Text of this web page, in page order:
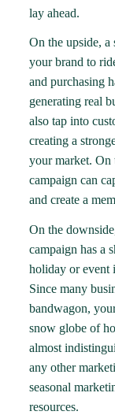
lay ahead.
On the upside, a
your brand to
and purchasing
generating real
also tap into
creating a
your market. On
campaign can
and create a
On the
campaign has a
holiday or event
Since many
bandwagon,
snow globe of
almost
any other
seasonal
resources.